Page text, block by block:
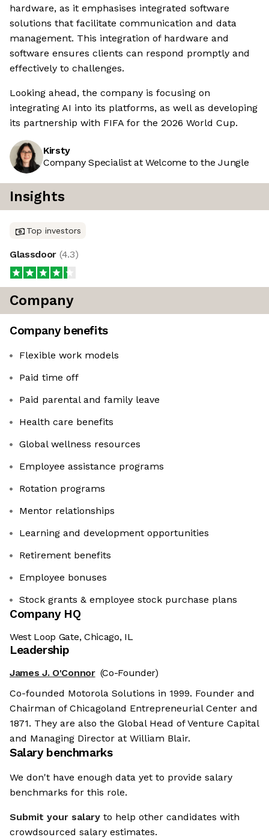
hardware, as it emphasises integrated software
solutions that facilitate communication and data
management. This integration of hardware and
software ensures clients can respond promptly and
effectively to challenges.
Looking ahead, the company is focusing on
integrating AI into its platforms, as well as developing
its partnership with FIFA for the 2026 World Cup.
Kirsty
Company Specialist at Welcome to the Jungle
Insights
Top investors
Glassdoor (4.3)
Company
Company benefits
Flexible work models
Paid time off
Paid parental and family leave
Health care benefits
Global wellness resources
Employee assistance programs
Rotation programs
Mentor relationships
Learning and development opportunities
Retirement benefits
Employee bonuses
Stock grants & employee stock purchase plans
Company HQ
West Loop Gate, Chicago, IL
Leadership
James J. O'Connor (Co-Founder)
Co-founded Motorola Solutions in 1999. Founder and
Chairman of Chicagoland Entrepreneurial Center and
1871. They are also the Global Head of Venture Capital
and Managing Director at William Blair.
Salary benchmarks
We don't have enough data yet to provide salary
benchmarks for this role.
Submit your salary to help other candidates with
crowdsourced salary estimates.